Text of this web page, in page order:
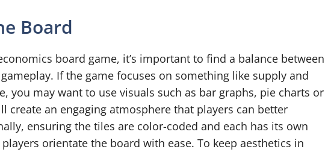
Board
board game, it’s important to find a balance between
If the game focuses on something like supply and
you may want to use visuals such as bar graphs, pie charts or
create an engaging atmosphere that players can better
ensuring the tiles are color-coded and each has its own
orientate the board with ease. To keep aesthetics in